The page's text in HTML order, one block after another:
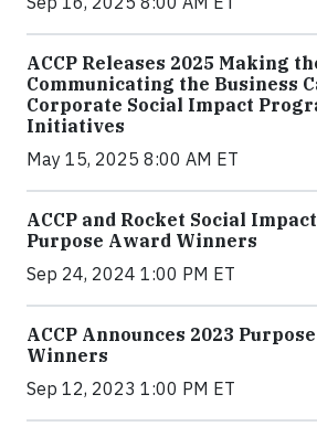
ACCP Releases 2025 Making
Communicating the Business
Corporate Social Impact
Initiatives
May 15, 2025 8:00 AM ET
ACCP and Rocket Social
Purpose Award Winners
Sep 24, 2024 1:00 PM ET
ACCP Announces 2023
Winners
Sep 12, 2023 1:00 PM ET